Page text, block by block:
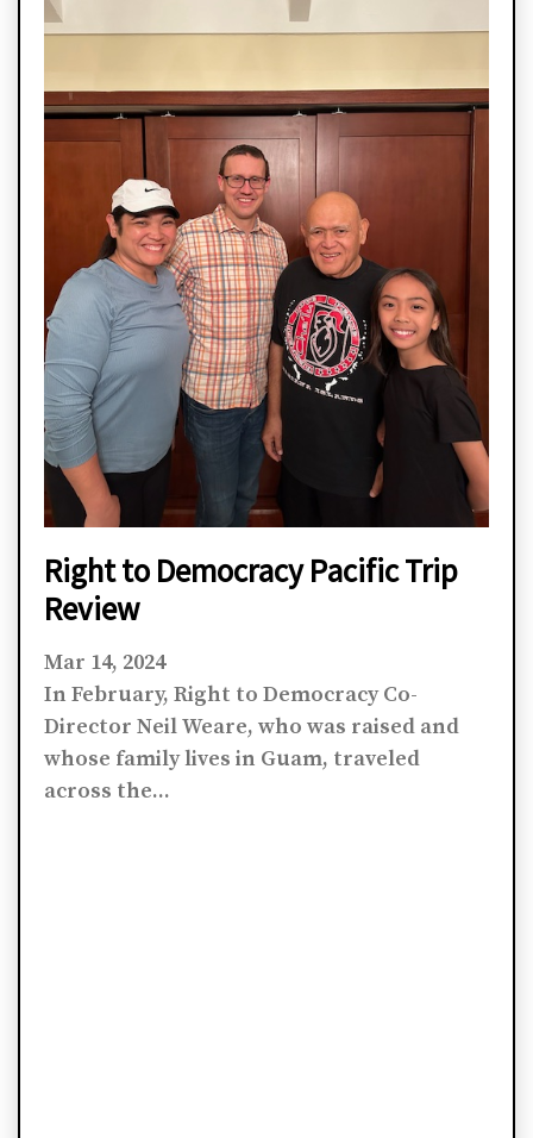
Right to Democracy Pacific Trip
Review
Mar 14, 2024
In February, Right to Democracy Co-
Director Neil Weare, who was raised and
whose family lives in Guam, traveled
across the...